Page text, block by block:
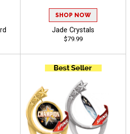
SHOP NOW
Jade Crystals
$79.99